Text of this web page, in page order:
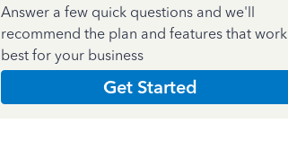
Answer a few quick questions and we'll
recommend the plan and features that work
best for your business
Get Started